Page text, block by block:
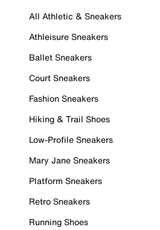
All Athletic & Sneakers
Athleisure Sneakers
Ballet Sneakers
Court Sneakers
Fashion Sneakers
Hiking & Trail Shoes
Low-Profile Sneakers
Mary Jane Sneakers
Platform Sneakers
Retro Sneakers
Running Shoes